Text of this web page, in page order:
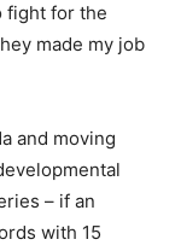
fight for the
made my job
and moving
– if an
with 15